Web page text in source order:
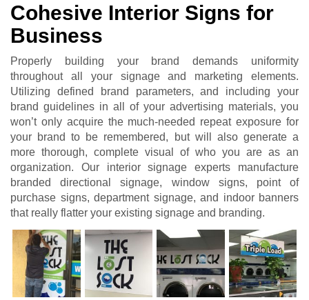
Cohesive Interior Signs for
Business
Properly building your brand demands uniformity
throughout all your signage and marketing elements.
Utilizing defined brand parameters, and including your
brand guidelines in all of your advertising materials, you
won’t only acquire the much-needed repeat exposure for
your brand to be remembered, but will also generate a
more thorough, complete visual of who you are as an
organization. Our interior signage experts manufacture
branded directional signage, window signs, point of
purchase signs, department signage, and indoor banners
that really flatter your existing signage and branding.